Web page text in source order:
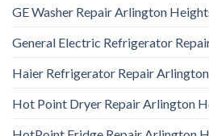
GE Washer Repair Arlington
General Electric Refrigerator
Haier Refrigerator Repair
Hot Point Dryer Repair Arlington